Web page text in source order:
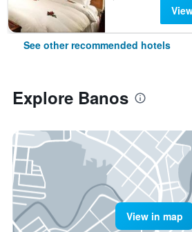
See other recommended hotels
Explore Banos
View in map